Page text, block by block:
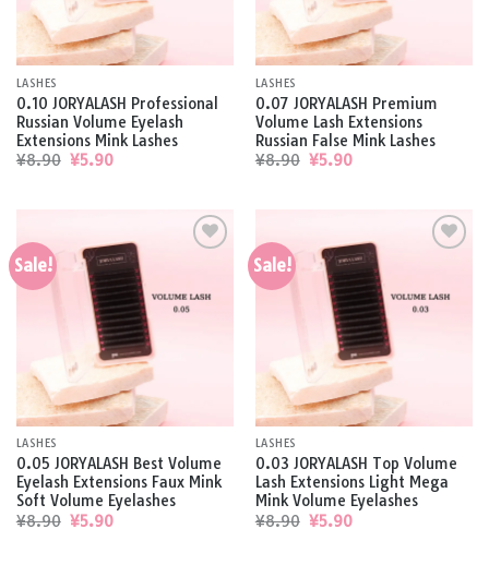
LASHES
0.10 JORYALASH Professional
Russian Volume Eyelash
Extensions Mink Lashes
¥8.90 Original
¥5.90Current
LASHES
0.07 JORYALASH Premium
Volume Lash Extensions
Russian False Mink Lashes
¥8.90 Original
¥5.90Current
Sale!
Add to
wishlist
LASHES
0.05 JORYALASH Best Volume
Eyelash Extensions Faux Mink
Soft Volume Eyelashes
¥8.90 Original
¥5.90Current
Sale!
Add to
wishlist
LASHES
0.03 JORYALASH Top Volume
Lash Extensions Light Mega
Mink Volume Eyelashes
¥8.90 Original
¥5.90Current